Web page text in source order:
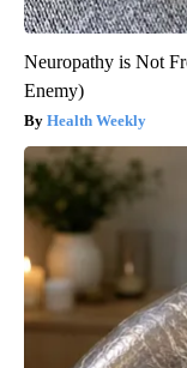
Neuropathy is Not
Enemy)
Health Weekly